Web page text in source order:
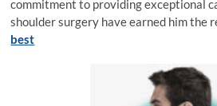
commitment to providing exceptional
shoulder surgery have earned him the
best